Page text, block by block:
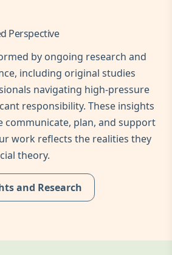
Perspective
by ongoing research and
including original studies
navigating high-pressure
responsibility. These insights
communicate, plan, and support
work reflects the realities they
theory.
and Research